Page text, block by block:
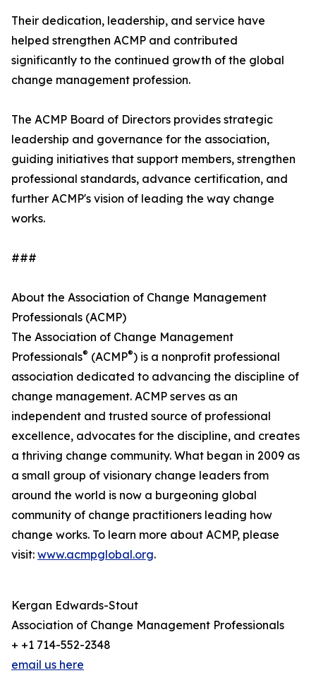
Their dedication, leadership, and service have
helped strengthen ACMP and contributed
significantly to the continued growth of the global
change management profession.
The ACMP Board of Directors provides strategic
leadership and governance for the association,
guiding initiatives that support members, strengthen
professional standards, advance certification, and
further ACMP's vision of leading the way change
works.
###
About the Association of Change Management
Professionals (ACMP)
The Association of Change Management
Professionals® (ACMP®) is a nonprofit professional
association dedicated to advancing the discipline of
change management. ACMP serves as an
independent and trusted source of professional
excellence, advocates for the discipline, and creates
a thriving change community. What began in 2009 as
a small group of visionary change leaders from
around the world is now a burgeoning global
community of change practitioners leading how
change works. To learn more about ACMP, please
visit: www.acmpglobal.org.
Kergan Edwards-Stout
Association of Change Management Professionals
+ +1 714-552-2348
email us here